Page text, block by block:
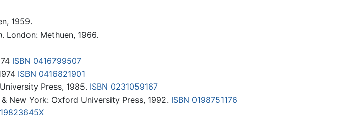
1959.
. London: Methuen, 1966.
ISBN 0416799507
ISBN 0416821901
Press, 1985. ISBN 0231059167
New York: Oxford University Press, 1992. ISBN 0198751176